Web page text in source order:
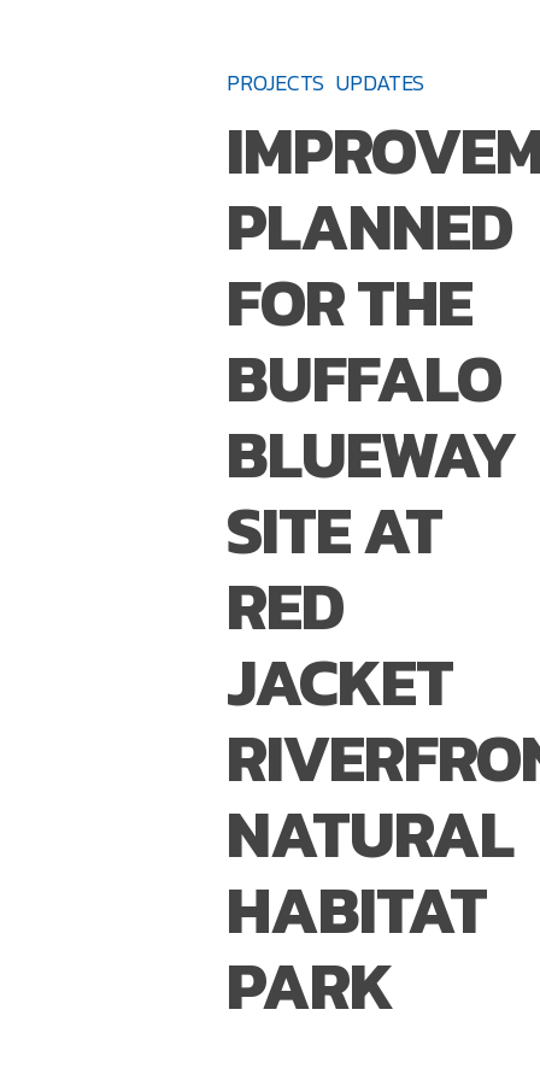
FOR
THE
BUFFALO
BLUEWAY
SITE
RED
JACKET
RIVERFRONT
NATURAL
HABITAT
PARK
PROJECTS UPDATES
PLANNED
FOR THE
BUFFALO
BLUEWAY
SITE AT
RED
JACKET
NATURAL
HABITAT
PARK